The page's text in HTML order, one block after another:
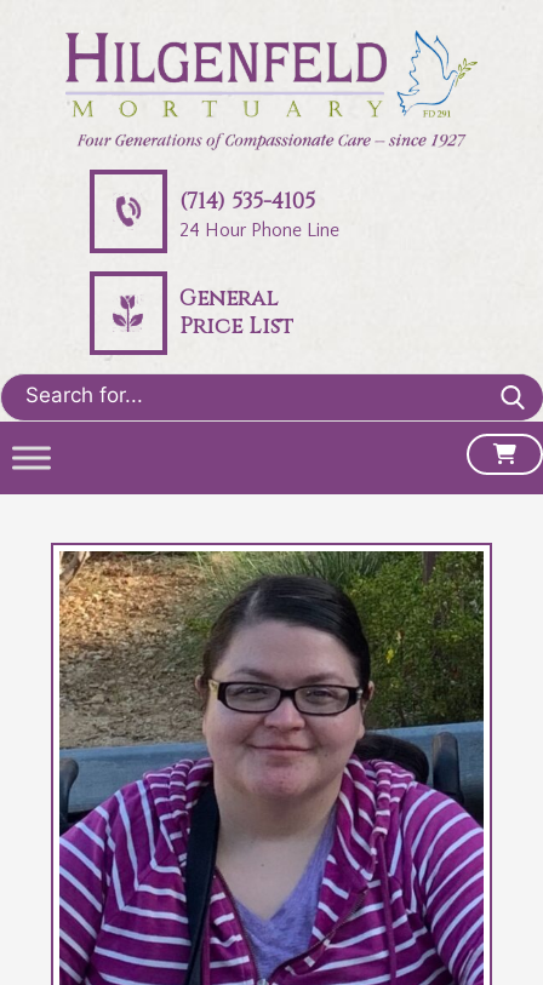
(714) 535-4105
24 Hour Phone Line
General
Price List
Search
for: